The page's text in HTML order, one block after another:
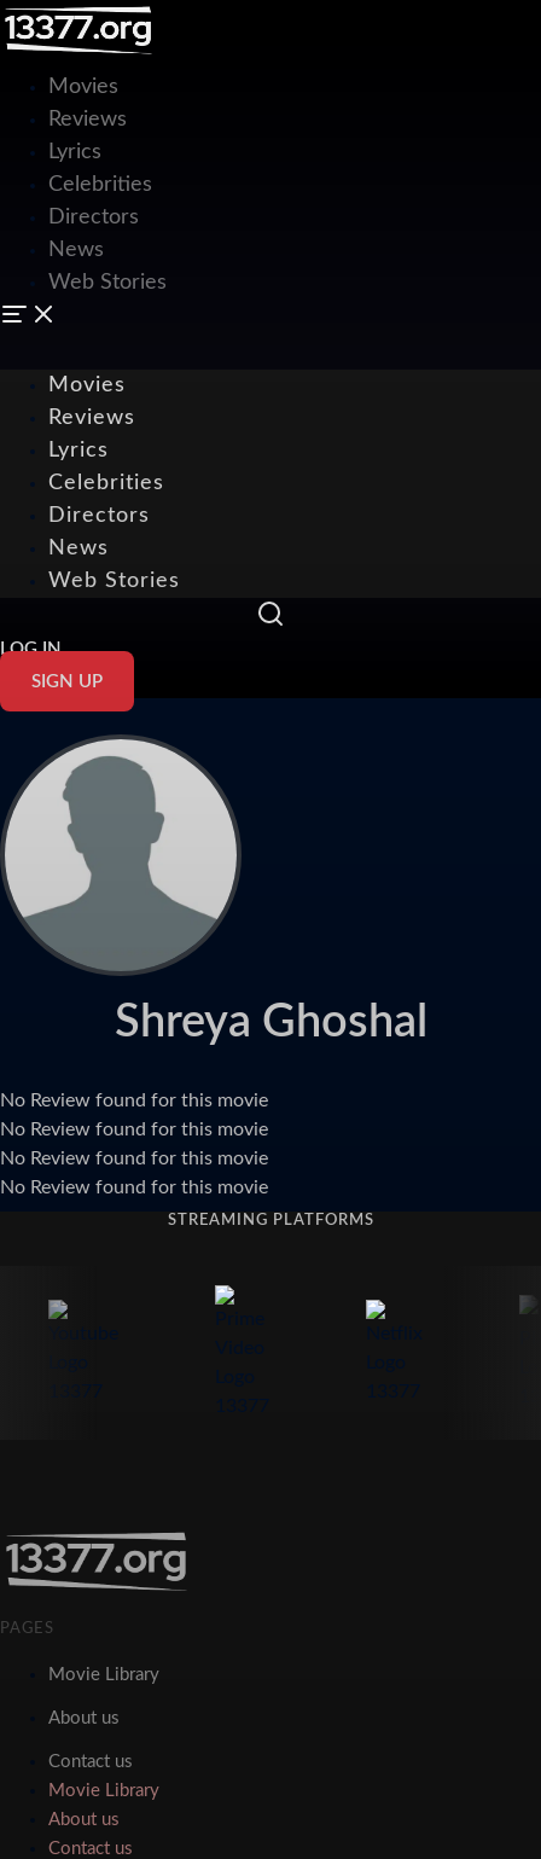
Movies
Reviews
Lyrics
Celebrities
Directors
News
Web Stories
Movies
Reviews
Lyrics
Celebrities
Directors
News
Web Stories
LOG IN
SIGN UP
Shreya Ghoshal
No Review found for this movie
No Review found for this movie
No Review found for this movie
No Review found for this movie
STREAMING PLATFORMS
PAGES
Movie Library
About us
Contact us
Movie Library
About us
Contact us